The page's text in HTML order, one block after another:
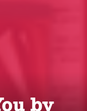
by